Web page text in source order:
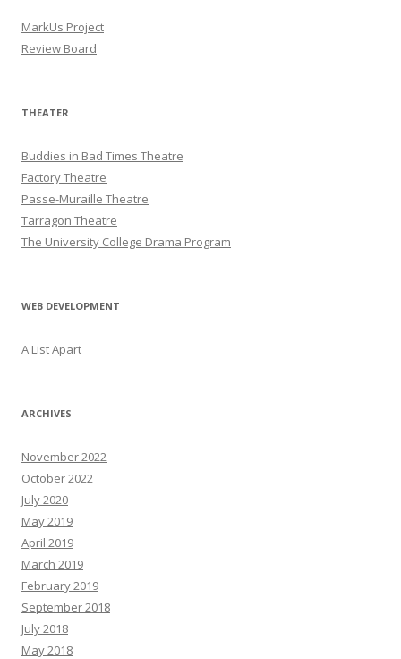
MarkUs Project
Review Board
THEATER
Buddies in Bad Times Theatre
Factory Theatre
Passe-Muraille Theatre
Tarragon Theatre
The University College Drama Program
WEB DEVELOPMENT
A List Apart
ARCHIVES
November 2022
October 2022
July 2020
May 2019
April 2019
March 2019
February 2019
September 2018
July 2018
May 2018